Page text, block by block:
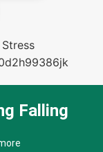
Falling